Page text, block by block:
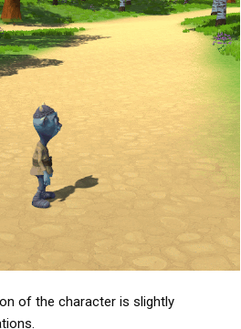
of the character is slightly